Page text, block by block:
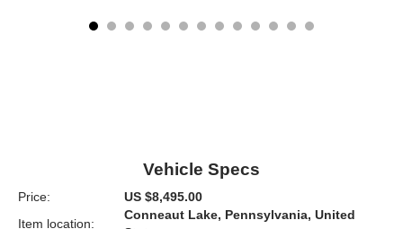
Vehicle Specs
Price:
US $8,495.00
Item location:
Conneaut Lake, Pennsylvania, United